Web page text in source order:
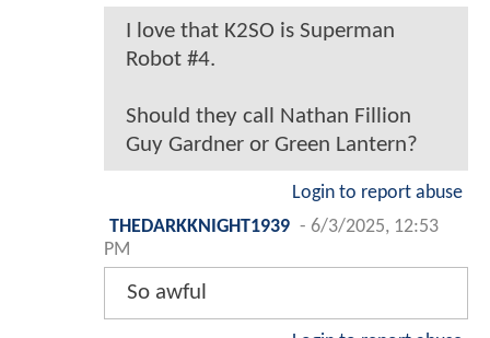
I love that K2SO is Superman
Robot #4.
Should they call Nathan Fillion
Guy Gardner or Green Lantern?
Login to report abuse
THEDARKKNIGHT1939 - 6/3/2025, 12:53
PM
So awful